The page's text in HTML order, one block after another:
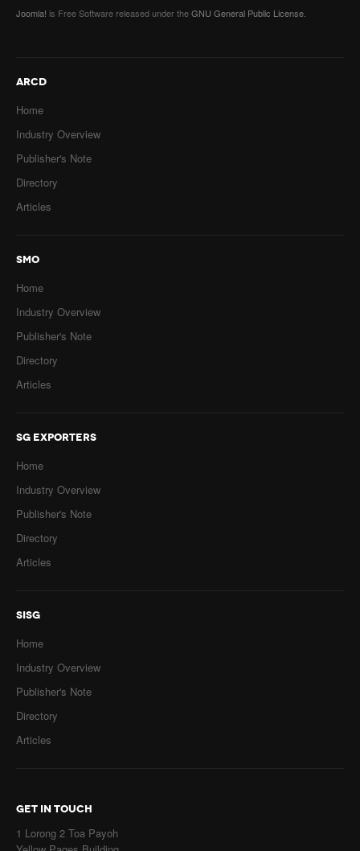
Joomla! is Free Software released under theGNU General Public License.
ARCD
Home
Industry Overview
Publisher's Note
Directory
Articles
SMO
Home
Industry Overview
Publisher's Note
Directory
Articles
SG EXPORTERS
Home
Industry Overview
Publisher's Note
Directory
Articles
SISG
Home
Industry Overview
Publisher's Note
Directory
Articles
GET IN TOUCH
1 Lorong 2 Toa Payoh